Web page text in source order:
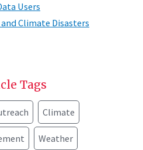
Users
Climate Disasters
Tags
Climate
Weather